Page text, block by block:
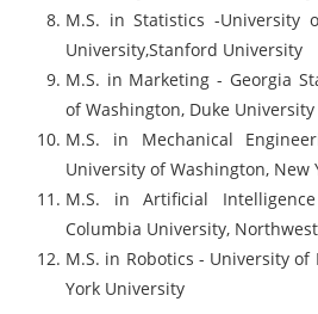
M.S. in Statistics -University
University,Stanford University
M.S. in Marketing - Georgia
of Washington, Duke University
M.S. in Mechanical
University of Washington, New
M.S. in Artificial
Columbia University,
M.S. in Robotics - University
York University